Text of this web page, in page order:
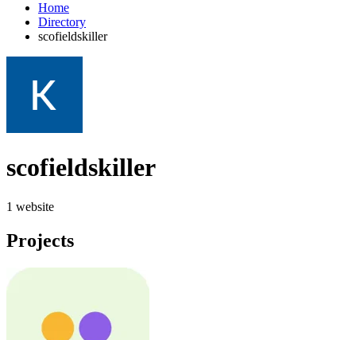
Home
Directory
scofieldskiller
scofieldskiller
1 website
Projects